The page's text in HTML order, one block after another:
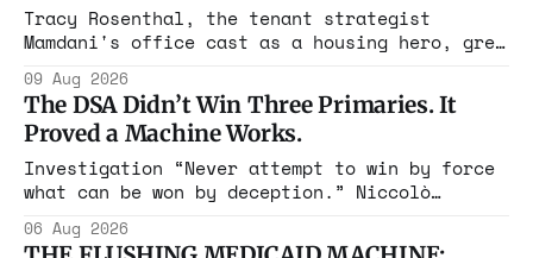
Tracy Rosenthal, the tenant strategist
Mamdani's office cast as a housing hero, grew
up in a $1.7 million apartment, attended the
Grammys with her studio-owner father, and has
withheld at least $108,000 in rent since
2021.
09 Aug 2026
The DSA Didn’t Win Three Primaries. It
Proved a Machine Works.
Investigation “Never attempt to win by force
what can be won by deception.” Niccolò
Machiavelli, The Prince, 1532 Michigan,
Maine, Colorado, New York. The same apparatus
06 Aug 2026